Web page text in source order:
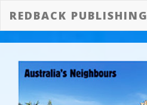
REDBACK PUBLISHING